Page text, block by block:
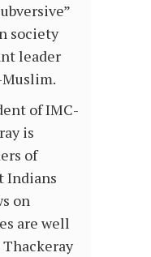
society
leader
of IMC-
is
of
Indians
on
are well